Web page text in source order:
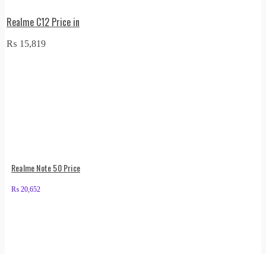
Realme C12 Price in
₨ 15,819
Realme Note 50 Price
₨ 20,652